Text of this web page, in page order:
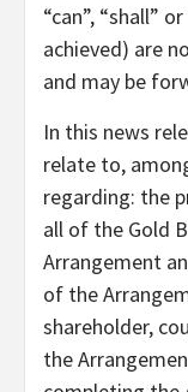
“can”, “shall”
achieved) are
and may be
In this news
relate to,
regarding: the
all of the Gold
Arrangement
of the
shareholder,
the